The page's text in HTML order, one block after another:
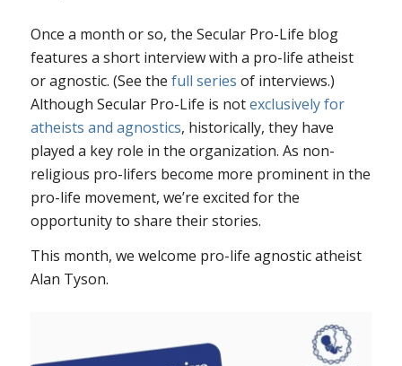
Once a month or so, the Secular Pro-Life blog
features a short interview with a pro-life atheist
or agnostic. (See the full series of interviews.)
Although Secular Pro-Life is notexclusively for
atheists and agnostics, historically, they have
played a key role in the organization. As non-
religious pro-lifers become more prominent in the
pro-life movement, we’re excited for the
opportunity to share their stories.
This month, we welcome pro-life agnostic atheist
Alan Tyson.